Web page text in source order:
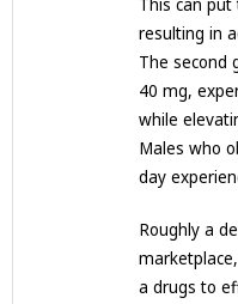
This can
resulting in
The second
40 mg,
while
Males who
day
Roughly a
a drugs to